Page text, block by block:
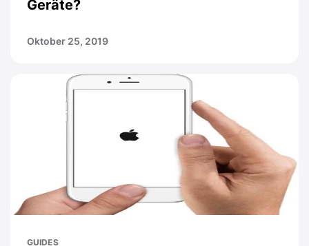
Geräte?
Oktober 25, 2019
GUIDES